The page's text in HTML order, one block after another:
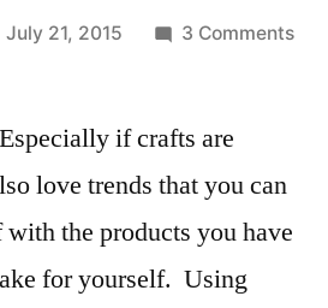
July 21, 2015 3 Commentson
if crafts are
love trends that you can
with the products you have
for yourself. Using